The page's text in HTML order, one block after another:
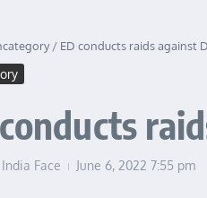
/ ED conducts raids against
Face June 6, 2022 7:55 pm